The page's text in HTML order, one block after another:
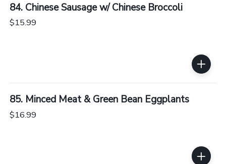
84. Chinese Sausage w/ Chinese Broccoli
$15.99
85. Minced Meat & Green Bean Eggplants
$16.99